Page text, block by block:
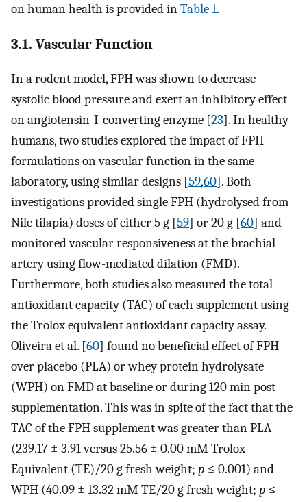
on human health is provided inTable 1.
3.1. Vascular Function
In a rodent model, FPH was shown to decrease
systolic blood pressure and exert an inhibitory effect
on angiotensin-I-converting enzyme [23]. In healthy
humans, two studies explored the impact of FPH
formulations on vascular function in the same
laboratory, using similar designs [59,60]. Both
investigations provided single FPH (hydrolysed from
Nile tilapia) doses of either 5 g [59] or 20 g [60] and
monitored vascular responsiveness at the brachial
artery using flow-mediated dilation (FMD).
Furthermore, both studies also measured the total
antioxidant capacity (TAC) of each supplement using
the Trolox equivalent antioxidant capacity assay.
Oliveira et al. [60] found no beneficial effect of FPH
over placebo (PLA) or whey protein hydrolysate
(WPH) on FMD at baseline or during 120 min post-
supplementation. This was in spite of the fact that the
TAC of the FPH supplement was greater than PLA
(239.17 ± 3.91 versus 25.56 ± 0.00 mM Trolox
Equivalent (TE)/20 g fresh weight; p ≤ 0.001) and
WPH (40.09 ± 13.32 mM TE/20 g fresh weight; p ≤